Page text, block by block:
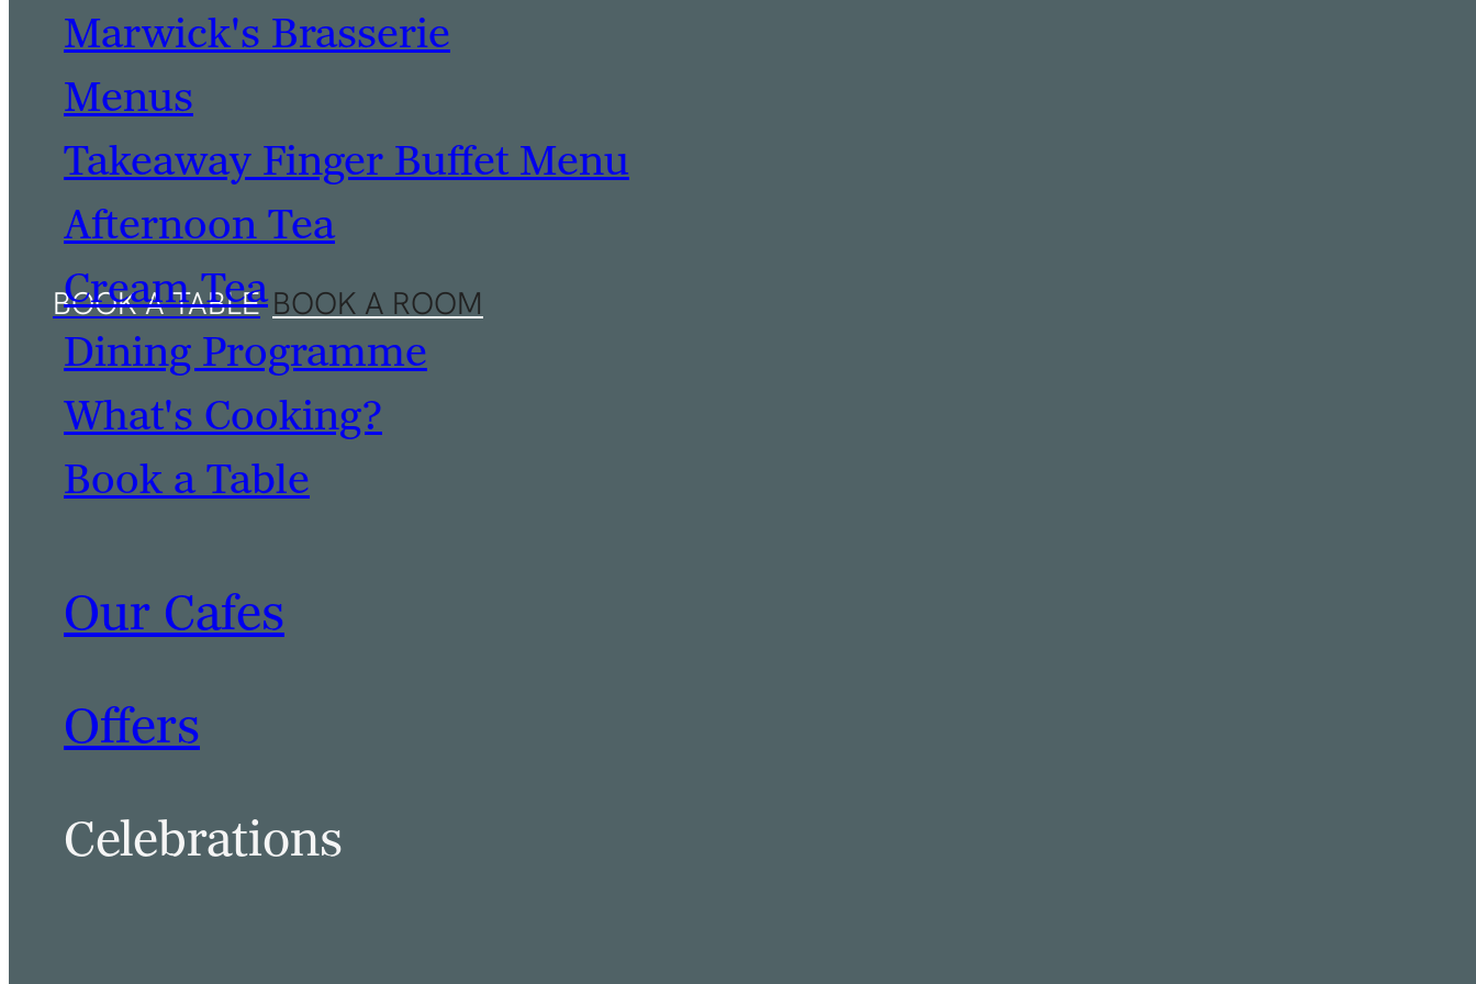
Marwick's Brasserie
Menus
Takeaway Finger Buffet Menu
Afternoon Tea
Cream Tea
Dining Programme
What's Cooking?
Book a Table
Our Cafes
Offers
Celebrations